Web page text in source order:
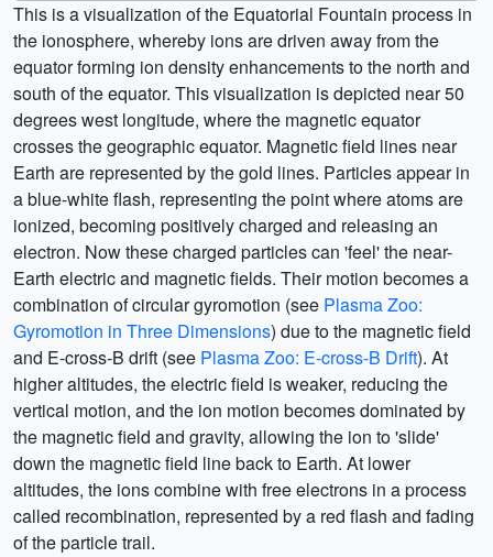
This is a visualization of the Equatorial Fountain process in
the ionosphere, whereby ions are driven away from the
equator forming ion density enhancements to the north and
south of the equator. This visualization is depicted near 50
degrees west longitude, where the magnetic equator
crosses the geographic equator. Magnetic field lines near
Earth are represented by the gold lines. Particles appear in
a blue-white flash, representing the point where atoms are
ionized, becoming positively charged and releasing an
electron. Now these charged particles can 'feel' the near-
Earth electric and magnetic fields. Their motion becomes a
combination of circular gyromotion (see Plasma Zoo:
Gyromotion in Three Dimensions) due to the magnetic field
and E-cross-B drift (see Plasma Zoo: E-cross-B Drift). At
higher altitudes, the electric field is weaker, reducing the
vertical motion, and the ion motion becomes dominated by
the magnetic field and gravity, allowing the ion to 'slide'
down the magnetic field line back to Earth. At lower
altitudes, the ions combine with free electrons in a process
called recombination, represented by a red flash and fading
of the particle trail.